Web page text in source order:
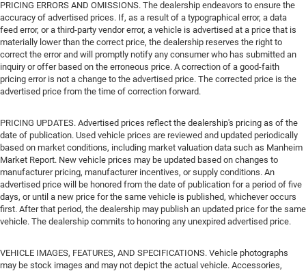
PRICING ERRORS AND OMISSIONS. The dealership endeavors to ensure the
accuracy of advertised prices. If, as a result of a typographical error, a data
feed error, or a third-party vendor error, a vehicle is advertised at a price that is
materially lower than the correct price, the dealership reserves the right to
correct the error and will promptly notify any consumer who has submitted an
inquiry or offer based on the erroneous price. A correction of a good-faith
pricing error is not a change to the advertised price. The corrected price is the
advertised price from the time of correction forward.
PRICING UPDATES. Advertised prices reflect the dealership's pricing as of the
date of publication. Used vehicle prices are reviewed and updated periodically
based on market conditions, including market valuation data such as Manheim
Market Report. New vehicle prices may be updated based on changes to
manufacturer pricing, manufacturer incentives, or supply conditions. An
advertised price will be honored from the date of publication for a period of five
days, or until a new price for the same vehicle is published, whichever occurs
first. After that period, the dealership may publish an updated price for the same
vehicle. The dealership commits to honoring any unexpired advertised price.
VEHICLE IMAGES, FEATURES, AND SPECIFICATIONS. Vehicle photographs
may be stock images and may not depict the actual vehicle. Accessories,